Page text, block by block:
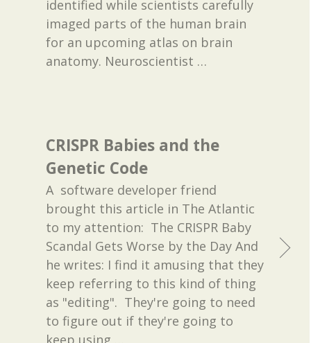
identified while scientists carefully
imaged parts of the human brain
for an upcoming atlas on brain
anatomy. Neuroscientist …
CRISPR Babies and the
Genetic Code
A software developer friend
brought this article in The Atlantic
to my attention: The CRISPR Baby
Scandal Gets Worse by the Day And
he writes: I find it amusing that they
keep referring to this kind of thing
as "editing". They're going to need
to figure out if they're going to
keep using